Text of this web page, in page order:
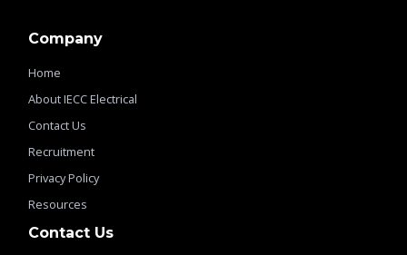
Company
Home
About IECC Electrical
Contact Us
Recruitment
Privacy Policy
Resources
Contact Us